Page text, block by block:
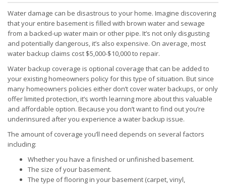
Water damage can be disastrous to your home. Imagine discovering
that your entire basement is filled with brown water and sewage
from a backed-up water main or other pipe. It’s not only disgusting
and potentially dangerous, it’s also expensive. On average, most
water backup claims cost $5,000-$10,000 to repair.
Water backup coverage is optional coverage that can be added to
your existing homeowners policy for this type of situation. But since
many homeowners policies either don’t cover water backups, or only
offer limited protection, it’s worth learning more about this valuable
and affordable option. Because you don’t want to find out you’re
underinsured after you experience a water backup issue.
The amount of coverage you’ll need depends on several factors
including:
Whether you have a finished or unfinished basement.
The size of your basement.
The type of flooring in your basement (carpet, vinyl,